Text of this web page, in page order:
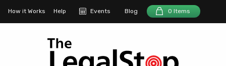
How it Works Help Events Blog 0 Items